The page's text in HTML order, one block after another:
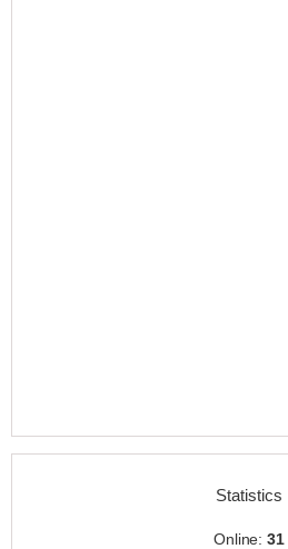
Statistics
Online:31